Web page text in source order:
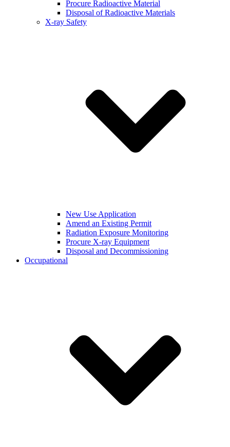
Procure Radioactive Material
Disposal of Radioactive Materials
X-ray Safety
New Use Application
Amend an Existing Permit
Radiation Exposure Monitoring
Procure X-ray Equipment
Disposal and Decommissioning
Occupational